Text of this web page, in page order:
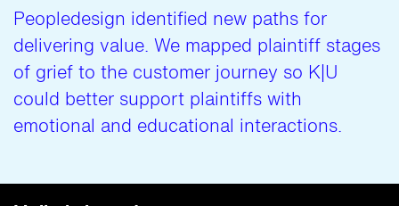
Peopledesign identified new paths for
delivering value. We mapped plaintiff stages
of grief to the customer journey so K|U
could better support plaintiffs with
emotional and educational interactions.